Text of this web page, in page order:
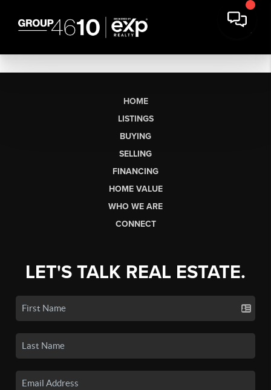
HOME
LISTINGS
BUYING
SELLING
FINANCING
HOME VALUE
WHO WE ARE
CONNECT
LET'S TALK REAL ESTATE.